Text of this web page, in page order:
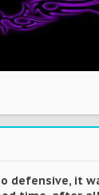
defensive, it